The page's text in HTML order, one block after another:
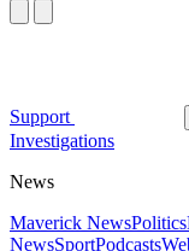
Support
Investigations
News
Maverick NewsPolitics
NewsSportPodcasts